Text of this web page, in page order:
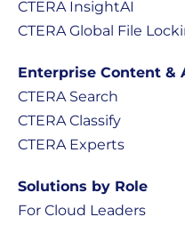
CTERA InsightAI
CTERA Global File
Enterprise Content &
CTERA Search
CTERA Classify
CTERA Experts
Solutions by Role
For Cloud Leaders